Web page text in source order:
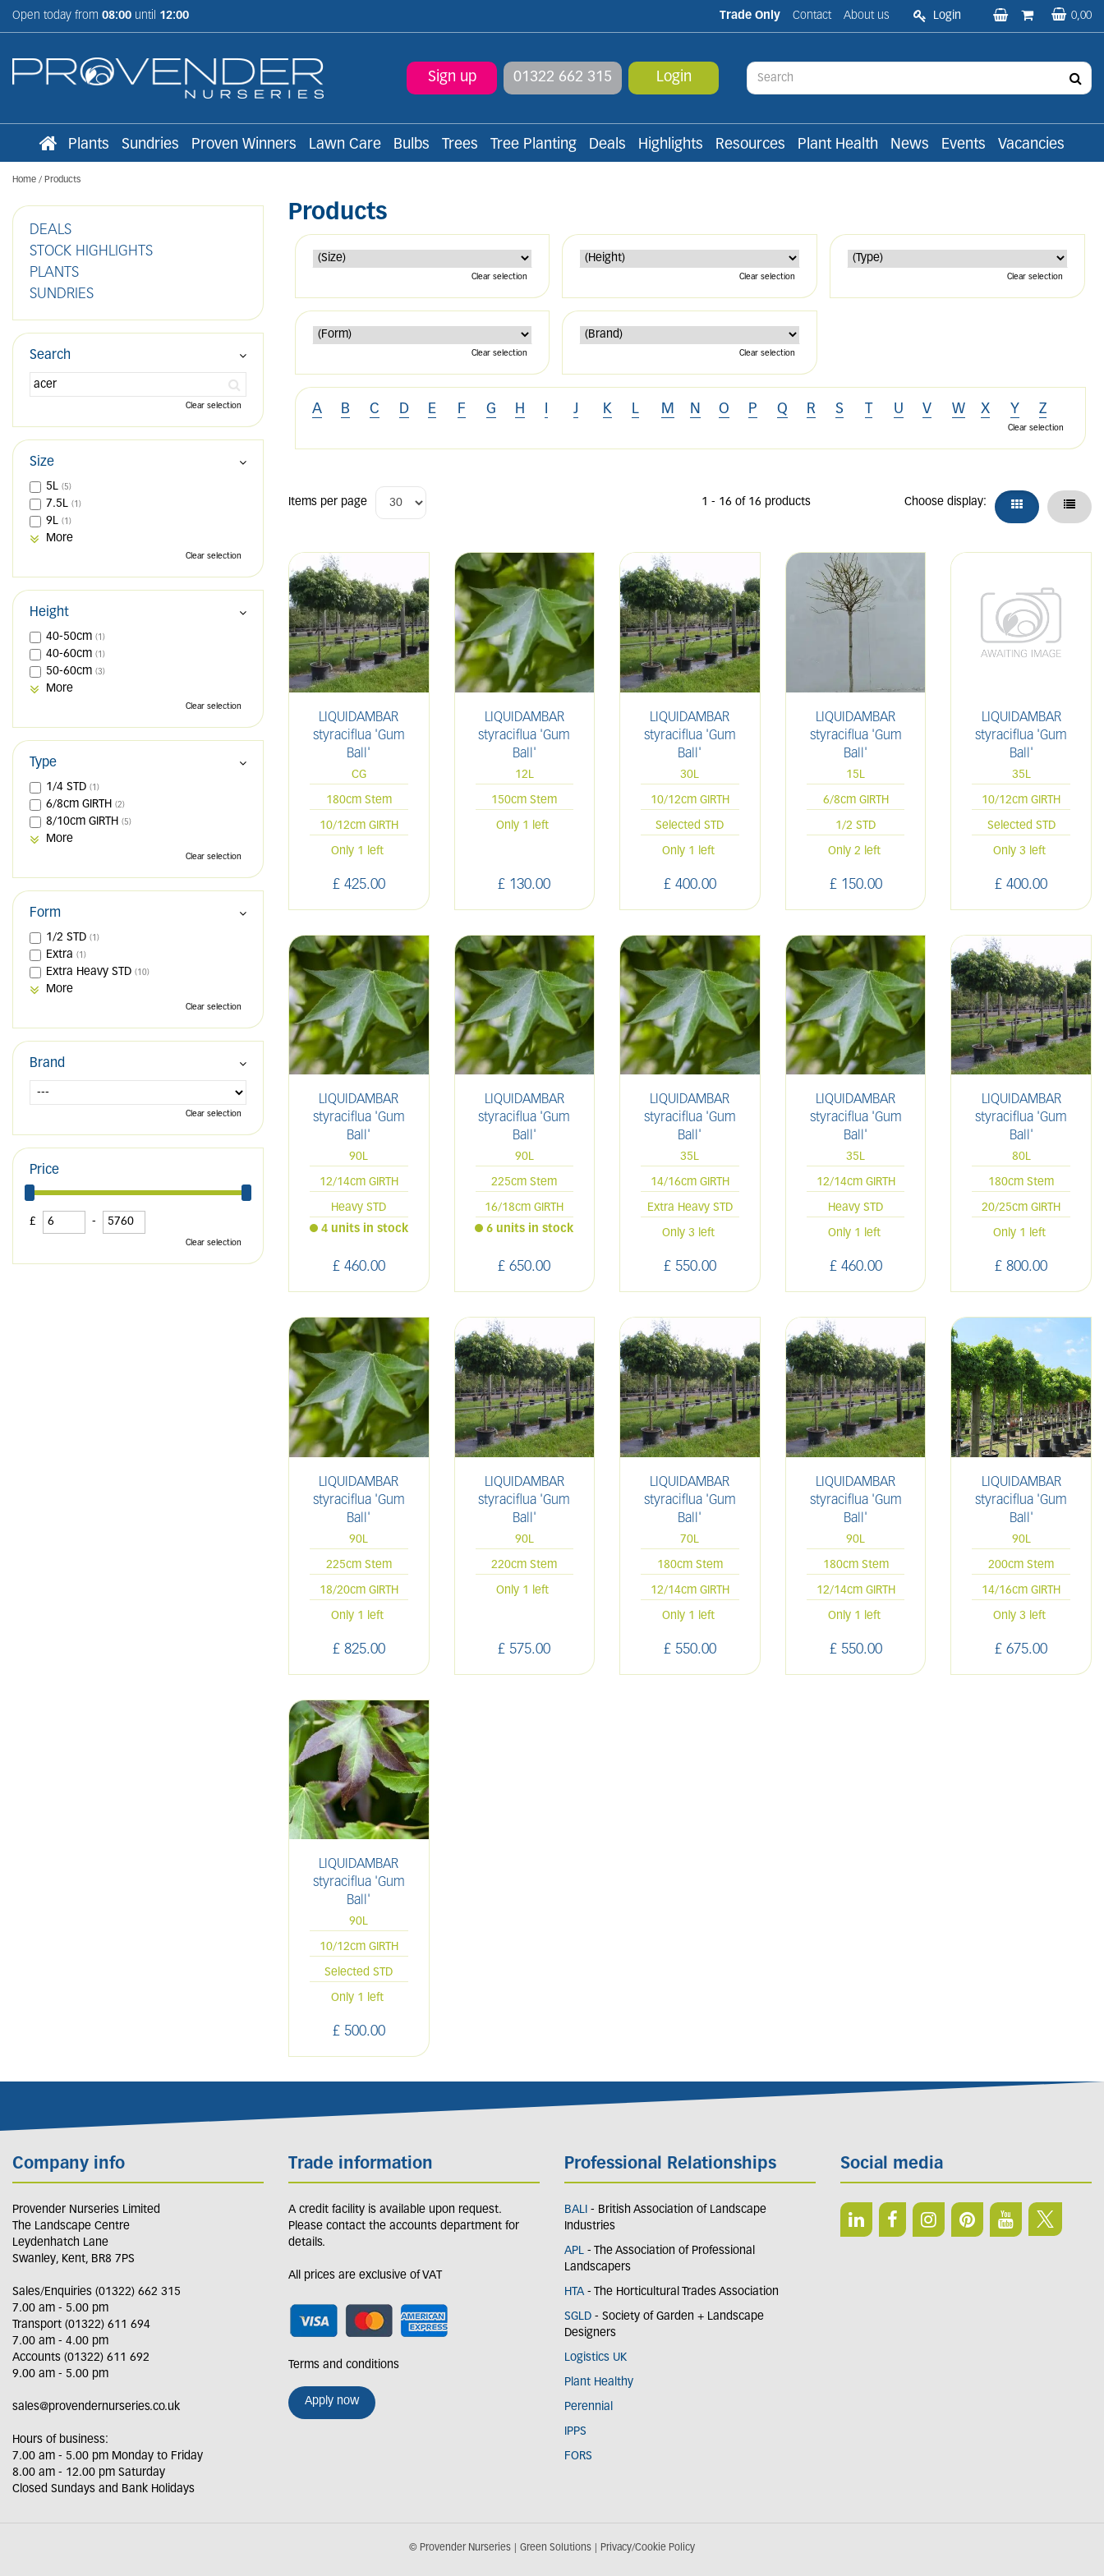
Home Products
Open today from 08:00 until 12:00 Trade Only Contact About us Login 0,00
Sign up 01322 662 315 Login
Plants Sundries Proven Winners Lawn Care Bulbs Trees Tree Planting Deals Highlights Resources Plant Health News Events Vacancies
Products
Clear selection Clear selection Clear selection
Clear selection Clear selection
A B C D E F G H I J K L M N O P Q R S T U V W X Y Z
Clear selection
1 - 16 of 16 products
Items per page Choose display:
LIQUIDAMBAR
styraciflua 'Gum
Ball'
CG
180cm Stem
10/12cm GIRTH
£ 425.00
Only 1 left
LIQUIDAMBAR
styraciflua 'Gum
Ball'
12L
150cm Stem
£ 130.00
Only 1 left
LIQUIDAMBAR
styraciflua 'Gum
Ball'
30L
10/12cm GIRTH
Selected STD
£ 400.00
Only 1 left
LIQUIDAMBAR
styraciflua 'Gum
Ball'
15L
6/8cm GIRTH
1/2 STD
£ 150.00
Only 2 left
LIQUIDAMBAR
styraciflua 'Gum
Ball'
35L
10/12cm GIRTH
Selected STD
£ 400.00
Only 3 left
LIQUIDAMBAR
styraciflua 'Gum
Ball'
90L
12/14cm GIRTH
Heavy STD
£ 460.00
4 units in stock
LIQUIDAMBAR
styraciflua 'Gum
Ball'
90L
225cm Stem
16/18cm GIRTH
£ 650.00
6 units in stock
LIQUIDAMBAR
styraciflua 'Gum
Ball'
35L
14/16cm GIRTH
Extra Heavy STD
£ 550.00
Only 3 left
LIQUIDAMBAR
styraciflua 'Gum
Ball'
35L
12/14cm GIRTH
Heavy STD
£ 460.00
Only 1 left
LIQUIDAMBAR
styraciflua 'Gum
Ball'
80L
180cm Stem
20/25cm GIRTH
£ 800.00
Only 1 left
LIQUIDAMBAR
styraciflua 'Gum
Ball'
90L
225cm Stem
18/20cm GIRTH
£ 825.00
Only 1 left
LIQUIDAMBAR
styraciflua 'Gum
Ball'
90L
220cm Stem
£ 575.00
Only 1 left
LIQUIDAMBAR
styraciflua 'Gum
Ball'
70L
180cm Stem
12/14cm GIRTH
£ 550.00
Only 1 left
LIQUIDAMBAR
styraciflua 'Gum
Ball'
90L
180cm Stem
12/14cm GIRTH
£ 550.00
Only 1 left
LIQUIDAMBAR
styraciflua 'Gum
Ball'
90L
200cm Stem
14/16cm GIRTH
£ 675.00
Only 3 left
LIQUIDAMBAR
styraciflua 'Gum
Ball'
90L
10/12cm GIRTH
Selected STD
£ 500.00
Only 1 left
DEALS
STOCK HIGHLIGHTS
PLANTS
SUNDRIES
Search
Clear selection
Size
5L (5)
7.5L (1)
9L (1)
More
Clear selection
Height
40-50cm (1)
40-60cm (1)
50-60cm (3)
More
Clear selection
Type
1/4 STD (1)
6/8cm GIRTH (2)
8/10cm GIRTH (5)
More
Clear selection
Form
1/2 STD (1)
Extra (1)
Extra Heavy STD (10)
More
Clear selection
Brand
Clear selection
Price
£ -
Clear selection
Company info
Provender Nurseries Limited
The Landscape Centre
Leydenhatch Lane
Swanley, Kent, BR8 7PS
Sales/Enquiries (01322) 662 315
7.00 am - 5.00 pm
Transport (01322) 611 694
7.00 am - 4.00 pm
Accounts (01322) 611 692
9.00 am - 5.00 pm
sales@provendernurseries.co.uk
Hours of business:
7.00 am - 5.00 pm Monday to Friday
8.00 am - 12.00 pm Saturday
Closed Sundays and Bank Holidays
Trade information
A credit facility is available upon request.
Please contact the accounts department for
details.
All prices are exclusive of VAT
Terms and conditions
Apply now
Professional Relationships
BALI - British Association of Landscape
Industries
APL - The Association of Professional
Landscapers
HTA - The Horticultural Trades Association
SGLD - Society of Garden + Landscape
Designers
Logistics UK
Plant Healthy
Perennial
IPPS
FORS
Social media
© Provender Nurseries Green Solutions Privacy/Cookie Policy